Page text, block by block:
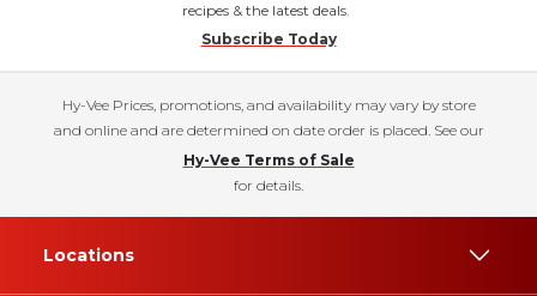
recipes & the latest deals.
Subscribe Today
Hy-Vee Prices, promotions, and availability may vary by store
and online and are determined on date order is placed. See our
Hy-Vee Terms of Sale
for details.
Locations